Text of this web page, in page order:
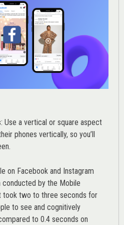
: Use a vertical or square aspect
phones vertically, so you’ll
on Facebook and Instagram
conducted by the Mobile
took two to three seconds for
to see and cognitively
to 0.4 seconds on